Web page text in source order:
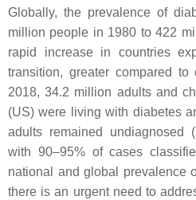
Globally, the prevalence of
million people in 1980 to 422
rapid increase in countries
transition, greater compared to
2018, 34.2 million adults and
(US) were living with diabetes
adults remained undiagnosed
with 90–95% of cases
national and global prevalence
there is an urgent need to